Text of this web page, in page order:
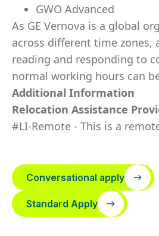
GWO Advanced
As GE Vernova is a global
across different time zones,
reading and responding to
normal working hours can
Additional Information
Relocation Assistance
#LI-Remote - This is a
Conversational apply
Standard Apply